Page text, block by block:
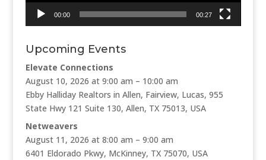
00:00 00:27
Upcoming Events
Elevate Connections
August 10, 2026 at 9:00 am – 10:00 am
Ebby Halliday Realtors in Allen, Fairview, Lucas, 955
State Hwy 121 Suite 130, Allen, TX 75013, USA
Netweavers
August 11, 2026 at 8:00 am – 9:00 am
6401 Eldorado Pkwy, McKinney, TX 75070, USA